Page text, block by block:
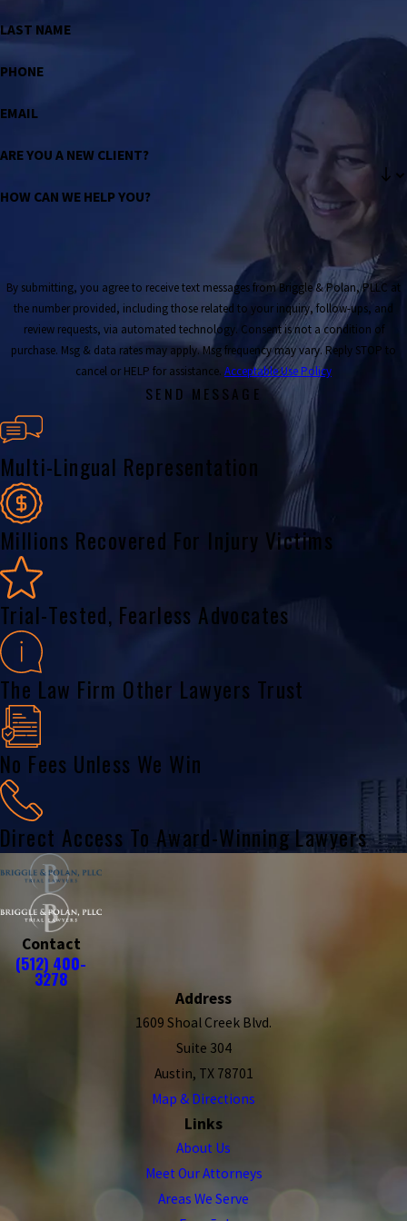
LAST NAME
PHONE
EMAIL
ARE YOU A NEW CLIENT?
HOW CAN WE HELP YOU?
By submitting, you agree to receive text messages from Briggle & Polan, PLLC at
the number provided, including those related to your inquiry, follow-ups, and
review requests, via automated technology. Consent is not a condition of
purchase. Msg & data rates may apply. Msg frequency may vary. Reply STOP to
cancel or HELP for assistance. Acceptable Use Policy
SEND MESSAGE
Multi-Lingual Representation
Millions Recovered For Injury Victims
Trial-Tested, Fearless Advocates
The Law Firm Other Lawyers Trust
No Fees Unless We Win
Direct Access To Award-Winning Lawyers
Contact
(512) 400-
3278
Address
1609 Shoal Creek Blvd.
Suite 304
Austin, TX 78701
Map & Directions
Links
About Us
Meet Our Attorneys
Areas We Serve